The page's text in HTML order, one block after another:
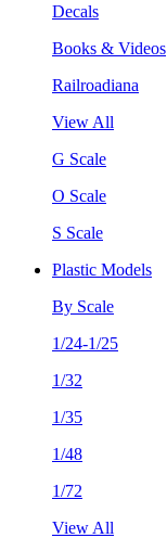
Decals
Books & Videos
Railroadiana
View All
G Scale
O Scale
S Scale
Plastic Models
By Scale
1/24-1/25
1/32
1/35
1/48
1/72
View All